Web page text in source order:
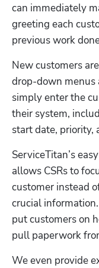
can immediately
greeting each
previous work
New customers
drop-down menus
simply enter the
their system,
start date, priority,
ServiceTitan’s
allows CSRs to
customer instead
crucial
put customers on
pull paperwork
We even provide